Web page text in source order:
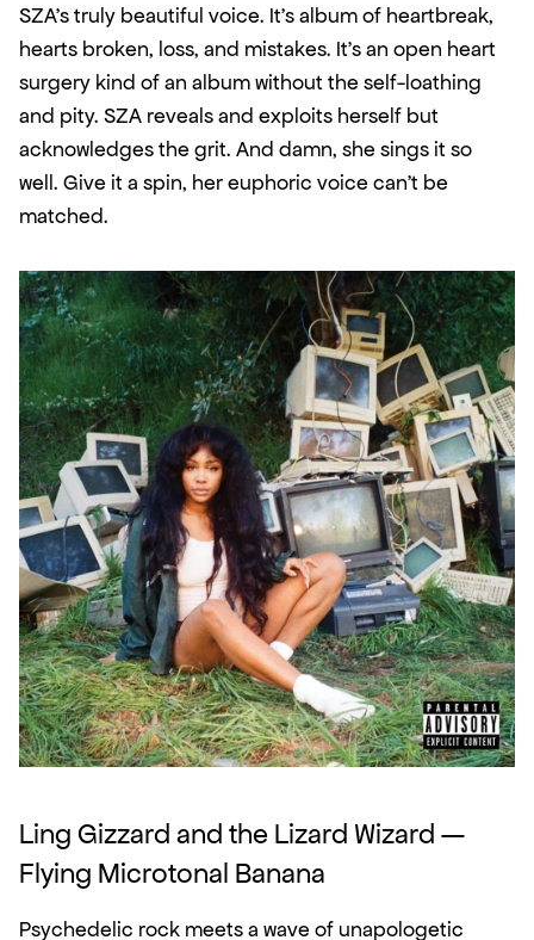
SZA's truly beautiful voice. It's album of heartbreak,
hearts broken, loss, and mistakes. It's an open heart
surgery kind of an album without the self-loathing
and pity. SZA reveals and exploits herself but
acknowledges the grit. And damn, she sings it so
well. Give it a spin, her euphoric voice can't be
matched.
Ling Gizzard and the Lizard Wizard —
Flying Microtonal Banana
Psychedelic rock meets a wave of unapologetic